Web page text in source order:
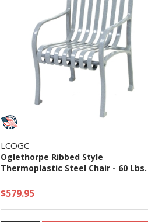
LCOGC
Oglethorpe Ribbed Style
Thermoplastic Steel Chair - 60 Lbs.
$579.95